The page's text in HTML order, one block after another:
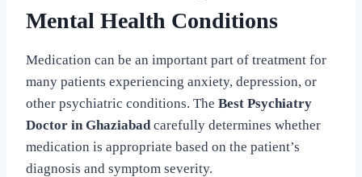
Mental Health Conditions
Medication can be an important part of treatment for
many patients experiencing anxiety, depression, or
other psychiatric conditions. The Best Psychiatry
Doctor in Ghaziabadcarefully determines whether
medication is appropriate based on the patient’s
diagnosis and symptom severity.